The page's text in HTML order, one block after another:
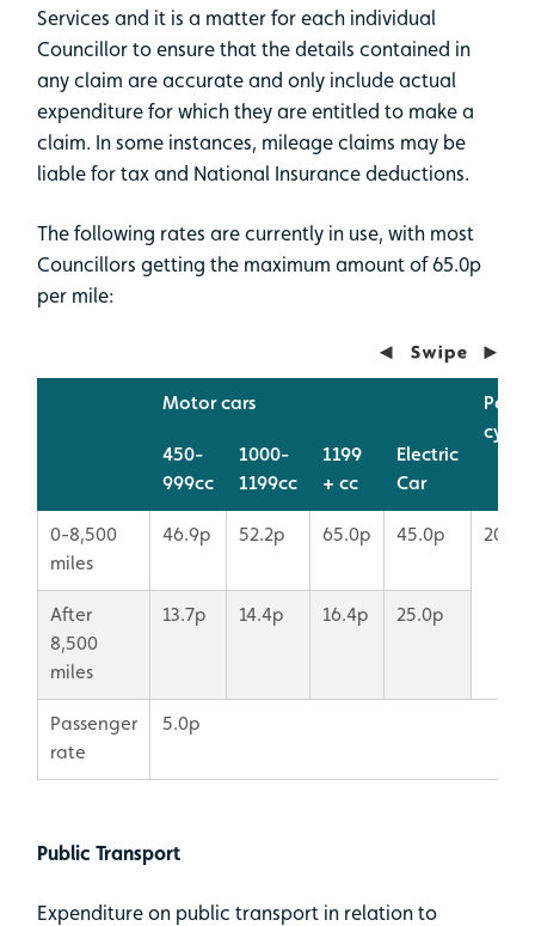
Services and it is a matter for each individual
Councillor to ensure that the details contained in
any claim are accurate and only include actual
expenditure for which they are entitled to make a
claim. In some instances, mileage claims may be
liable for tax and National Insurance deductions.
The following rates are currently in use, with most
Councillors getting the maximum amount of 65.0p
per mile:
Motor cars
Pedal
cycle
450-
999cc
1000-
1199cc
1199
+ cc
Electric
Car
0-8,500
miles
46.9p 52.2p 65.0p 45.0p 20p
After
8,500
miles
13.7p 14.4p 16.4p 25.0p
Passenger
rate
5.0p
Public Transport
Expenditure on public transport in relation to